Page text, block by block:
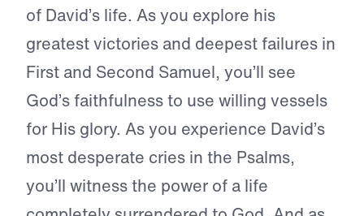
of David’s life. As you explore his
greatest victories and deepest failures in
First and Second Samuel, you’ll see
God’s faithfulness to use willing vessels
for His glory. As you experience David’s
most desperate cries in the Psalms,
you’ll witness the power of a life